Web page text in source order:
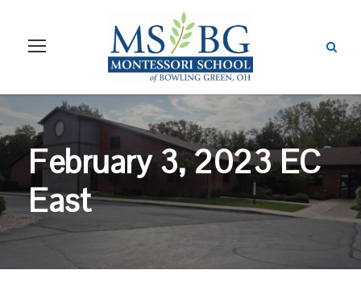
February 3, 2023 EC
East